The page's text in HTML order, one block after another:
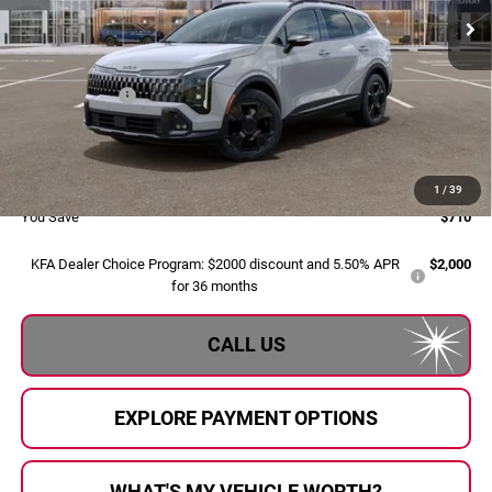
1 / 39
In Stock Ext. Int.
Less
MSRP:
$39,850
Dealer Savings:
Doc Fee:
+$280
Al Serra Price:
$39,140
You Save
$710
KFA Dealer Choice Program: $2000 discount and 5.50% APR
for 36 months
$2,000
CALL US
EXPLORE PAYMENT OPTIONS